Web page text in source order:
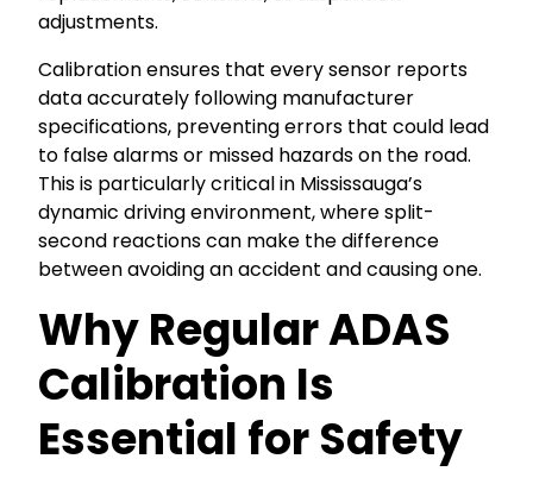
adjustments.
Calibration ensures that every sensor reports
data accurately following manufacturer
specifications, preventing errors that could lead
to false alarms or missed hazards on the road.
This is particularly critical in Mississauga’s
dynamic driving environment, where split-
second reactions can make the difference
between avoiding an accident and causing one.
Why Regular ADAS
Calibration Is
Essential for Safety